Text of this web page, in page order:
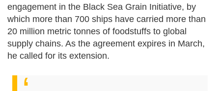
engagement in the Black Sea Grain Initiative, by
which more than 700 ships have carried more than
20 million metric tonnes of foodstuffs to global
supply chains. As the agreement expires in March,
he called for its extension.